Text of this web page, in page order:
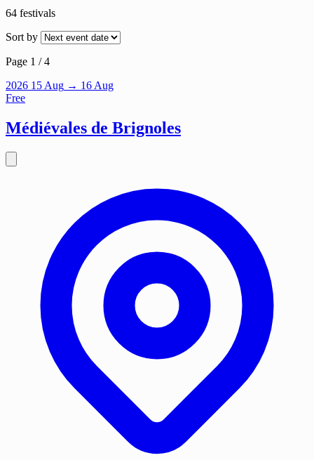
64 festivals
Sort by
Page 1 / 4
2026 15 Aug → 16 Aug
Free
Médiévales de Brignoles